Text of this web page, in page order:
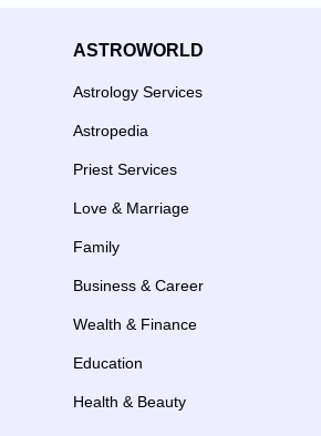
ASTROWORLD
Astrology Services
Astropedia
Priest Services
Love & Marriage
Family
Business & Career
Wealth & Finance
Education
Health & Beauty